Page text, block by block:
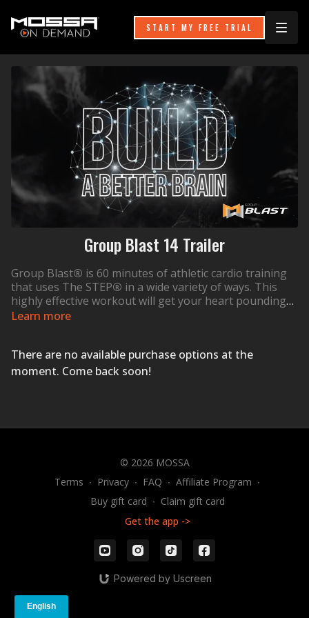
START MY FREE TRIAL
Group Blast 14 Trailer
Group Blast® is 60 minutes of athletic cardio training
that uses The STEP® in a wide variety of ways. This
highly effective workout will get your heart pounding
and sweat pouring as you improve your cardio fitness,
Learn more
There are no available purchase options at the
moment. Come back soon!
© 2026 MOSSA
Terms ∙ Privacy ∙ FAQ ∙ Affiliate Program ∙
Buy gift card ∙ Claim gift card
Get the app ->
Powered by Uscreen